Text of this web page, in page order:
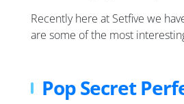
Recently here at Setfive we
are some of the most
Pop Secret